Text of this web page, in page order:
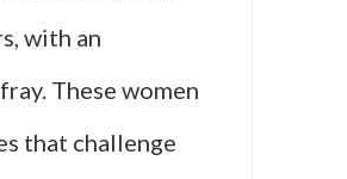
with an
These women
that challenge